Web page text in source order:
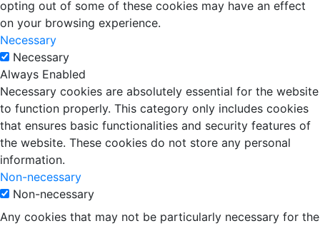
opting out of some of these cookies may have an effect
on your browsing experience.
Necessary
Necessary
Always Enabled
Necessary cookies are absolutely essential for the website
to function properly. This category only includes cookies
that ensures basic functionalities and security features of
the website. These cookies do not store any personal
information.
Non-necessary
Non-necessary
Any cookies that may not be particularly necessary for the